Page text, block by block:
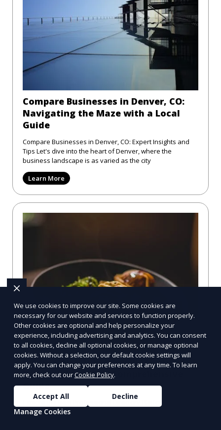
Compare Businesses in Denver, CO:
Navigating the Maze with a Local
Guide
Compare Businesses in Denver, CO: Expert Insights and
Tips Let's dive into the heart of Denver, where the
business landscape is as varied as the city
Learn More
Professional Directory Platform in
Philadelphia, PA: A Comprehensive
Guide
Explore the Best Professional Directory Platform in
Philadelphia, PA When seeking a reliable and
We use cookies to improve our site. Some cookies are
necessary for our website and services to function properly.
Other cookies are optional and help personalize your
experience, including advertising and analytics. You can consent
to all cookies, decline all optional cookies, or manage optional
cookies. Without a selection, our default cookie settings will
apply. You can change your preferences at any time. To learn
more, check out ourCookie Policy.
Accept All
Decline
Manage Cookies